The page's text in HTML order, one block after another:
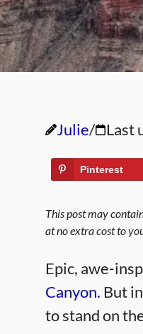
Julie Last
Pinterest
This post may
at no extra cost to
Epic, awe-
Canyon. But
to stand on